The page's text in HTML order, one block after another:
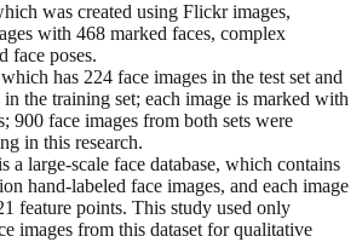
was created using Flickr images,
with 468 marked faces, complex
face poses.
has 224 face images in the test set and
in the training set; each image is marked with
900 face images from both sets were
in this research.
a large-scale face database, which contains
hand-labeled face images, and each image
feature points. This study used only
images from this dataset for qualitative